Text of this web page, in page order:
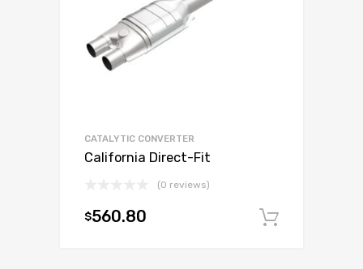
CATALYTIC CONVERTER
California Direct-Fit
(0 reviews)
$560.80